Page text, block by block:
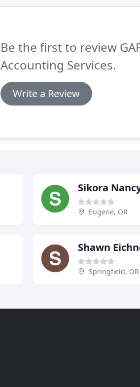
Be the first to review
Accounting Services.
Write a Review
Sikora
Eugene, OR
Shawn
Springfield, OR